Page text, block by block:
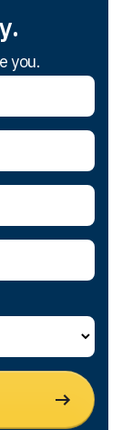
you.